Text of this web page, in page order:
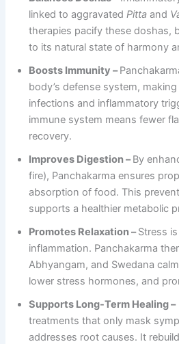
linked to aggravatedPitta and
therapies pacify these doshas,
to its natural state of harmony
Boosts Immunity –
body’s defense system,
infections and inflammatory
immune system means fewer
recovery.
Improves Digestion –By
fire), Panchakarma ensures
absorption of food. This
supports a healthier metabolic
Promotes Relaxation –Stress
inflammation. Panchakarma
Abhyangam, and Swedana
lower stress hormones, and
Supports Long-Term Healing –
treatments that only mask
addresses root causes. It